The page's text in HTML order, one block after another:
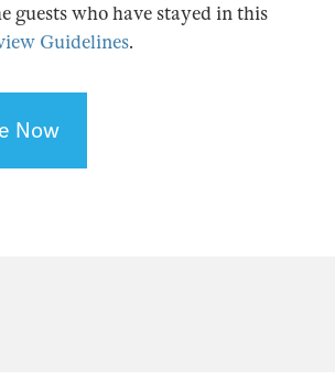
guests who have stayed in this
Guidelines.
Now